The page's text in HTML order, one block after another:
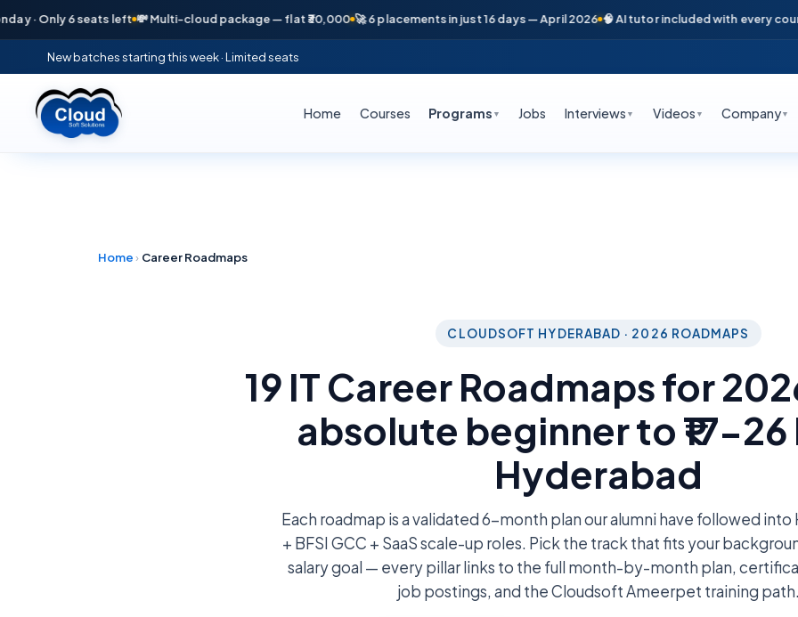
Only 6 seats left 💸 Multi-cloud package — flat ₹30,000 🚀 6 placements in just 16 days — April 2026 🧠 AI tutor included with every course
New batches starting this week · Limited seats
Home Courses Programs ▼ Jobs Interviews ▼ Videos ▼ Company▼
Home › Career Roadmaps
CLOUDSOFT HYDERABAD · 2026 ROADMAPS
19 IT Career Roadmaps for
absolute beginner to ₹17-26
Hyderabad
Each roadmap is a validated 6-month plan our alumni have followed into
+ BFSI GCC + SaaS scale-up roles. Pick the track that fits your
salary goal — every pillar links to the full month-by-month plan,
job postings, and the Cloudsoft Ameerpet training path.